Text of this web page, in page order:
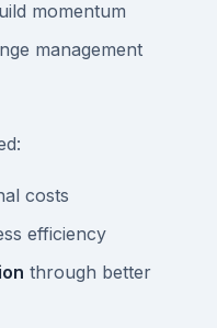
momentum
management
costs
efficiency
through better